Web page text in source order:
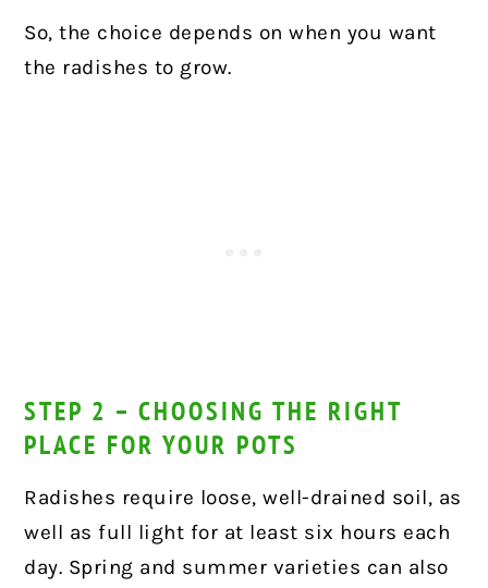
So, the choice depends on when you want
the radishes to grow.
STEP 2 – CHOOSING THE RIGHT
PLACE FOR YOUR POTS
Radishes require loose, well-drained soil, as
well as full light for at least six hours each
day. Spring and summer varieties can also